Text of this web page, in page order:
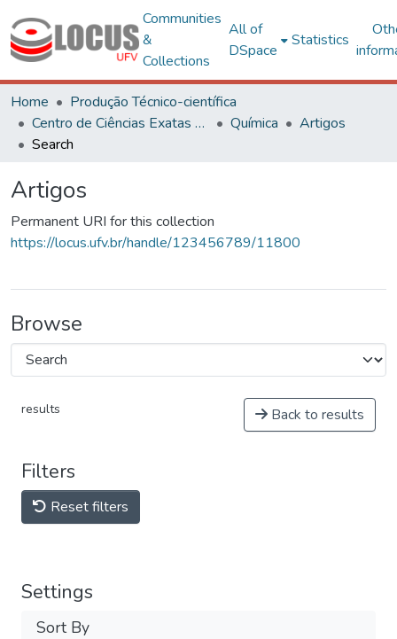
Communities
&
Collections
All of
DSpace
Statistics
Home
Produção Técnico-científica
Centro de Ciências Exatas e Tecnológicas
Química
Artigos
Search
Artigos
Permanent URI for this collection
https://locus.ufv.br/handle/123456789/11800
Browse
results Back to results
Filters
Reset filters
Settings
Sort By